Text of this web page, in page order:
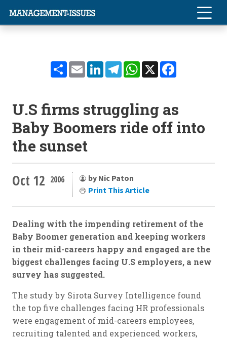
ShareEmailLinkedInTelegramWhatsApp
X
U.S firms struggling as
Baby Boomers ride off into
the sunset
Oct 12 2006
by Nic Paton
Print This Article
Dealing with the impending retirement of the
Baby Boomer generation and keeping workers
in their mid-careers happy and engaged are the
biggest challenges facing U.S employers, a new
survey has suggested.
The study by Sirota Survey Intelligence found
the top five challenges facing HR professionals
were engagement of mid-careers employees,
recruiting talented and experienced workers,